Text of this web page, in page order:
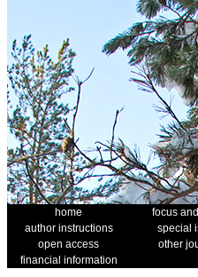
home focus
author instructions
special
open access
other
financial information